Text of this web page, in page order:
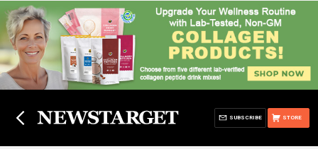
STORE
SUBSCRIBE